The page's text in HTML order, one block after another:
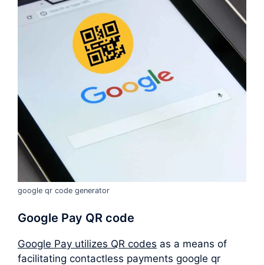
google qr code generator
Google Pay QR code
Google Pay utilizes QR codes as a means of
facilitating contactless payments google qr